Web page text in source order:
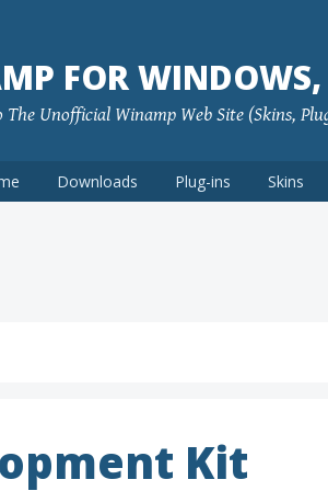
FOR
The Unofficial Winamp Web Site (Skins,
Downloads Plug-ins Skins
Kit